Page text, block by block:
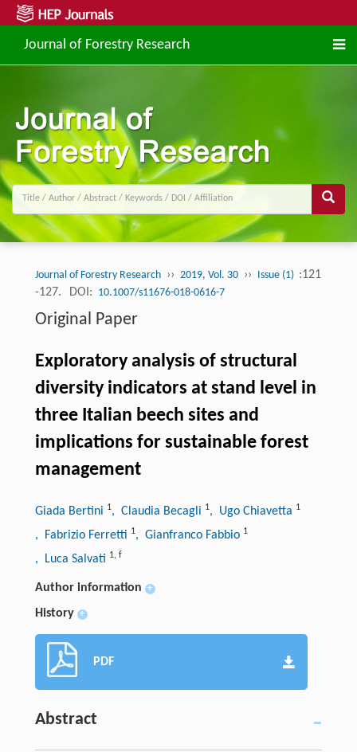
Journal of Forestry Research
Journal of Forestry Research ›› 2019, Vol. 30 ›› Issue (1) :121
-127.
DOI: 10.1007/s11676-018-0616-7
Original Paper
Exploratory analysis of structural
diversity indicators at stand level in
three Italian beech sites and
implications for sustainable forest
management
Giada Bertini 1, Claudia Becagli 1, Ugo Chiavetta 1
, Fabrizio Ferretti 1, Gianfranco Fabbio 1
, Luca Salvati 1, f
Author information +
History +
PDF
Abstract